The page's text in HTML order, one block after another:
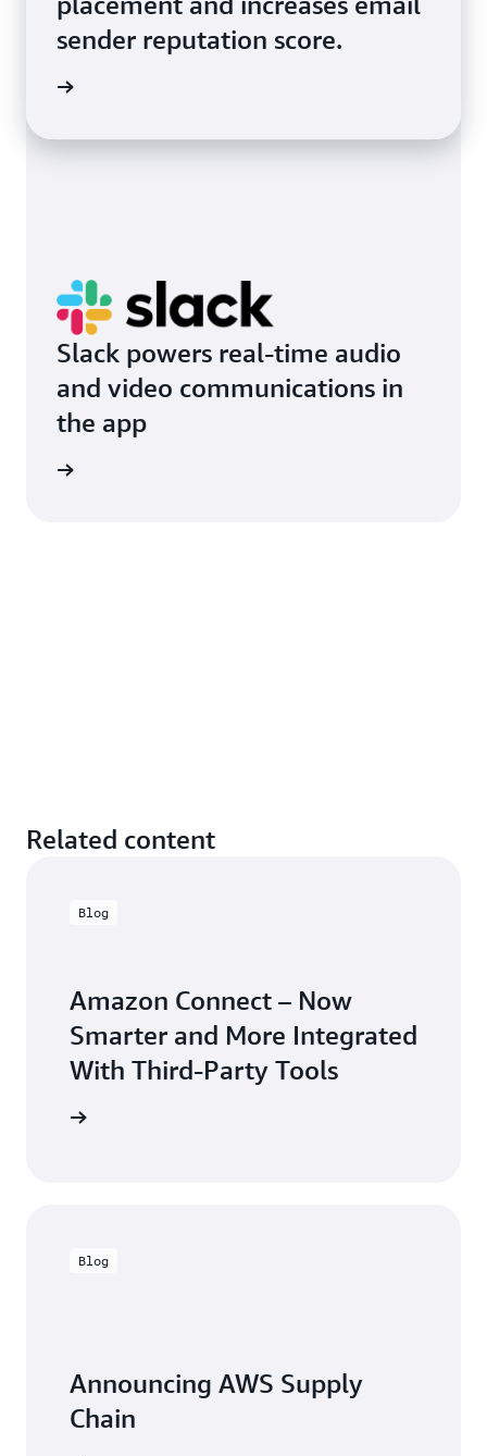
sender reputation score.
Slack powers real-time audio
and video communications in
the app
Related content
Blog
Amazon Connect – Now
Smarter and More Integrated
With Third-Party Tools
Blog
Announcing AWS Supply
Chain